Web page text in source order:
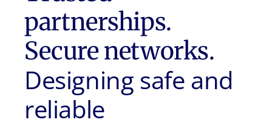
partnerships.
Secure networks.
Designing safe and
reliable